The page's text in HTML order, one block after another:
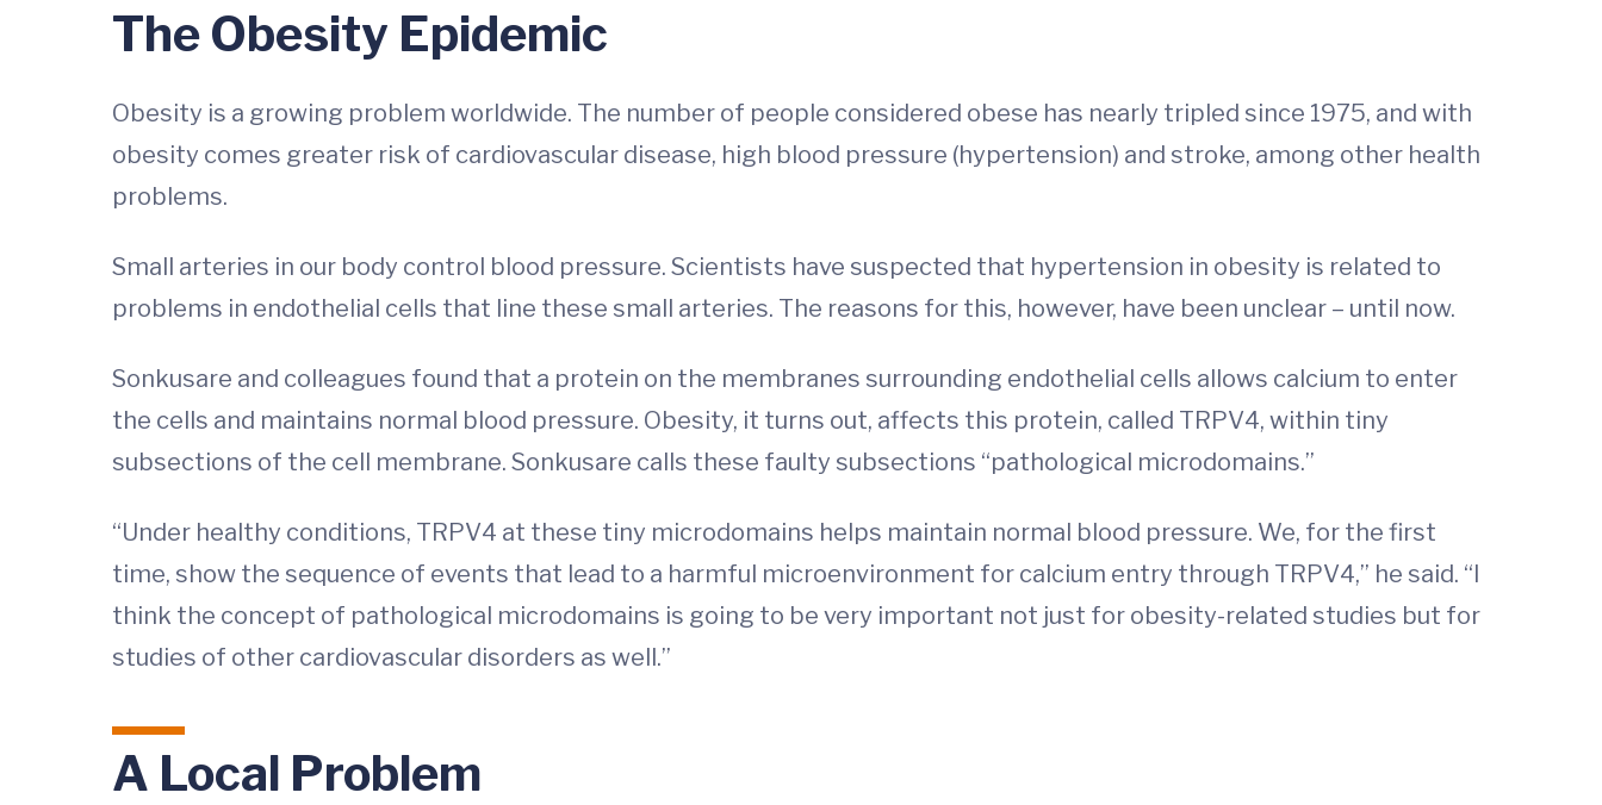
The Obesity Epidemic
Obesity is a growing problem worldwide. The number of people considered obese has nearly tripled since 1975, and with
obesity comes greater risk of cardiovascular disease, high blood pressure (hypertension) and stroke, among other health
problems.
Small arteries in our body control blood pressure. Scientists have suspected that hypertension in obesity is related to
problems in endothelial cells that line these small arteries. The reasons for this, however, have been unclear – until now.
Sonkusare and colleagues found that a protein on the membranes surrounding endothelial cells allows calcium to enter
the cells and maintains normal blood pressure. Obesity, it turns out, affects this protein, called TRPV4, within tiny
subsections of the cell membrane. Sonkusare calls these faulty subsections “pathological microdomains.”
“Under healthy conditions, TRPV4 at these tiny microdomains helps maintain normal blood pressure. We, for the first
time, show the sequence of events that lead to a harmful microenvironment for calcium entry through TRPV4,” he said. “I
think the concept of pathological microdomains is going to be very important not just for obesity-related studies but for
studies of other cardiovascular disorders as well.”
A Local Problem